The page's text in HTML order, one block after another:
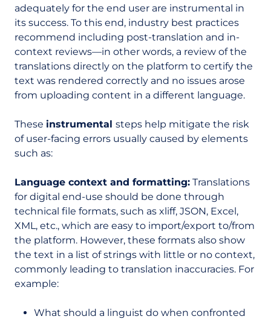
adequately for the end user are instrumental in
its success. To this end, industry best practices
recommend including post-translation and in-
context reviews—in other words, a review of the
translations directly on the platform to certify the
text was rendered correctly and no issues arose
from uploading content in a different language.
These instrumental steps help mitigate the risk
of user-facing errors usually caused by elements
such as:
Language context and formatting: Translations
for digital end-use should be done through
technical file formats, such as xliff, JSON, Excel,
XML, etc., which are easy to import/export to/from
the platform. However, these formats also show
the text in a list of strings with little or no context,
commonly leading to translation inaccuracies. For
example:
What should a linguist do when confronted